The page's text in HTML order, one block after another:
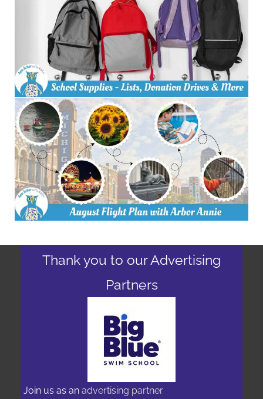
Thank you to our Advertising
Partners
Join us as an advertising partner